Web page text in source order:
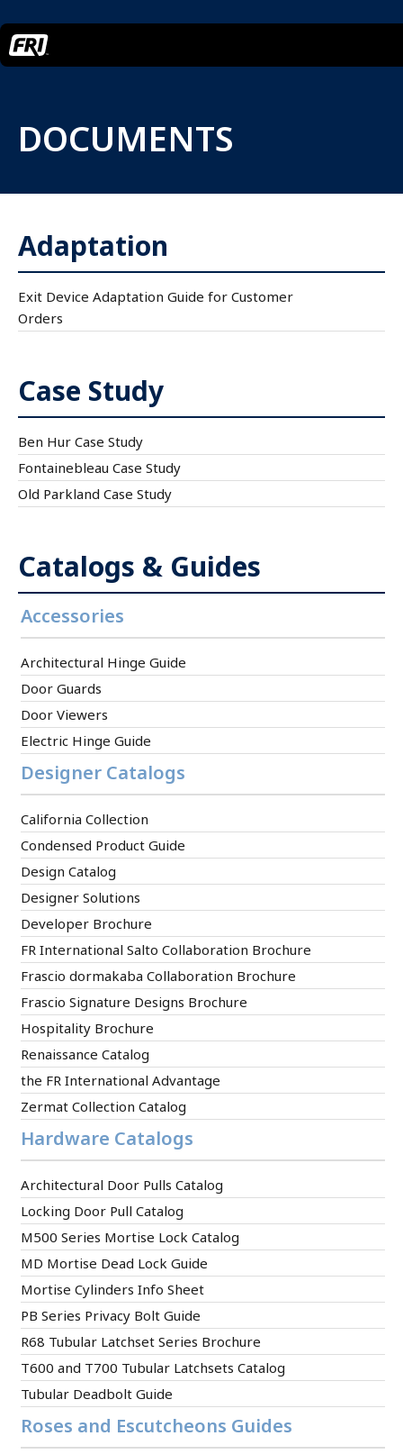
DOCUMENTS
Adaptation
Exit Device Adaptation Guide for Customer
Orders
Case Study
Ben Hur Case Study
Fontainebleau Case Study
Old Parkland Case Study
Catalogs & Guides
Accessories
Architectural Hinge Guide
Door Guards
Door Viewers
Electric Hinge Guide
Designer Catalogs
California Collection
Condensed Product Guide
Design Catalog
Designer Solutions
Developer Brochure
FR International Salto Collaboration Brochure
Frascio dormakaba Collaboration Brochure
Frascio Signature Designs Brochure
Hospitality Brochure
Renaissance Catalog
the FR International Advantage
Zermat Collection Catalog
Hardware Catalogs
Architectural Door Pulls Catalog
Locking Door Pull Catalog
M500 Series Mortise Lock Catalog
MD Mortise Dead Lock Guide
Mortise Cylinders Info Sheet
PB Series Privacy Bolt Guide
R68 Tubular Latchset Series Brochure
T600 and T700 Tubular Latchsets Catalog
Tubular Deadbolt Guide
Roses and Escutcheons Guides